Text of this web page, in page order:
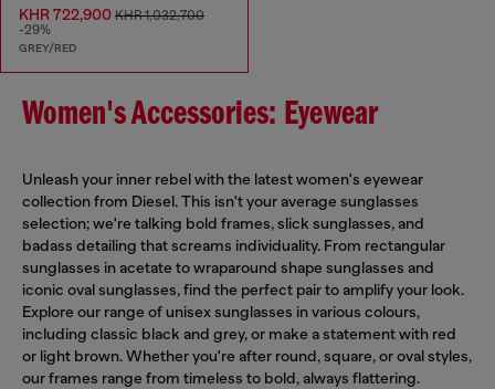
KHR 722,900 KHR 1,032,700
-29%
GREY/RED
Women's Accessories: Eyewear
Unleash your inner rebel with the latest women's eyewear
collection from Diesel. This isn't your average sunglasses
selection; we're talking bold frames, slick sunglasses, and
badass detailing that screams individuality. From rectangular
sunglasses in acetate to wraparound shape sunglasses and
iconic oval sunglasses, find the perfect pair to amplify your look.
Explore our range of unisex sunglasses in various colours,
including classic black and grey, or make a statement with red
or light brown. Whether you're after round, square, or oval styles,
our frames range from timeless to bold, always flattering.